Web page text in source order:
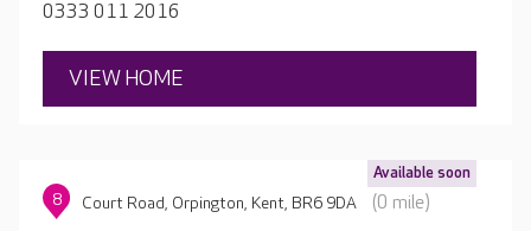
0333 011 2016
VIEW HOME
Available soon
8 Court Road, Orpington, Kent, BR6 9DA (0 mile)